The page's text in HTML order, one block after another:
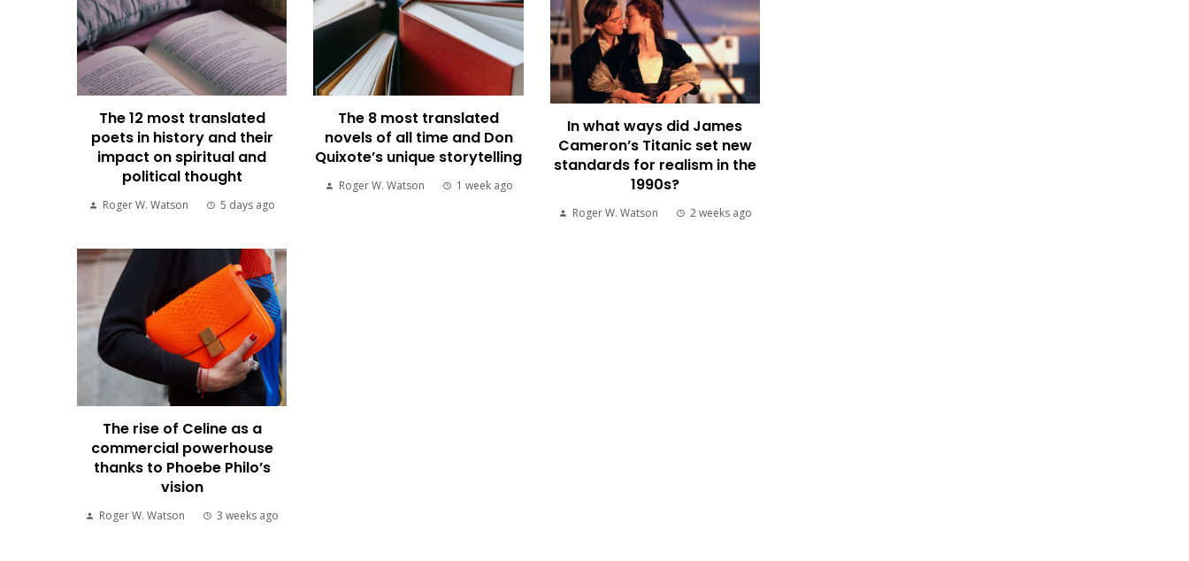
The 12 most translated
poets in history and their
impact on spiritual and
political thought
Roger W. Watson 5 days ago
The 8 most translated
novels of all time and Don
Quixote’s unique storytelling
Roger W. Watson 1 week ago
In what ways did James
Cameron’s Titanic set new
standards for realism in the
1990s?
Roger W. Watson 2 weeks ago
The rise of Celine as a
commercial powerhouse
thanks to Phoebe Philo’s
vision
Roger W. Watson 3 weeks ago